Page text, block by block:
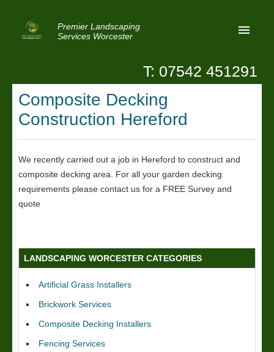
Premier Landscaping
Services Worcester
Home
Privacy
Contact Us
Patio Paving Worcester
T: 07542 451291
Composite Decking
Construction Hereford
We recently carried out a job in Hereford to construct and
composite decking area. For all your garden decking
requirements please contact us for a FREE Survey and
quote
LANDSCAPING WORCESTER CATEGORIES
Artificial Grass Installers
Brickwork Services
Composite Decking Installers
Fencing Services